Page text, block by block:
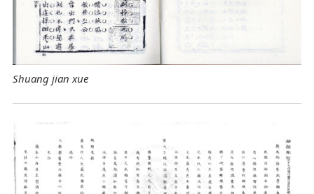
Shuang jian xue